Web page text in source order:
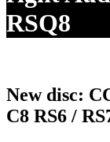
RSQ8
New disc:
C8 RS6 /